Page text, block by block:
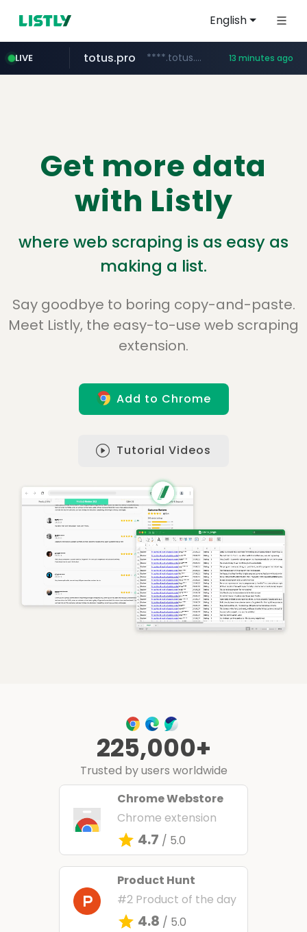
English
LIVE
merlion.com .merlion.com/*******
u3c3u3c3u3c3.com u3c3u3c3.u3c3u3c3u3c3.com
totus.pro ****.totus.pro/**/*****... 13 minutes ago
instagram.com www.instagram.com/*/*****...
listly.io www.listly.io/***/*****...
line.me *****.line.me/*********/*****...
Get more data
with Listly
where web scraping is as easy as
making a list.
Say goodbye to boring copy-and-paste.
Meet Listly, the easy-to-use web scraping
extension.
Add to Chrome
Tutorial Videos
225,000+
Trusted by users worldwide
Chrome Webstore
Chrome extension
4.7 / 5.0
Product Hunt
#2 Product of the day
4.8 / 5.0